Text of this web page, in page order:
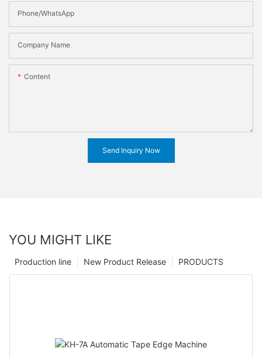
Phone/WhatsApp
Company Name
Content
Send Inquiry Now
YOU MIGHT LIKE
PRODUCTS
New Product Release
Production line